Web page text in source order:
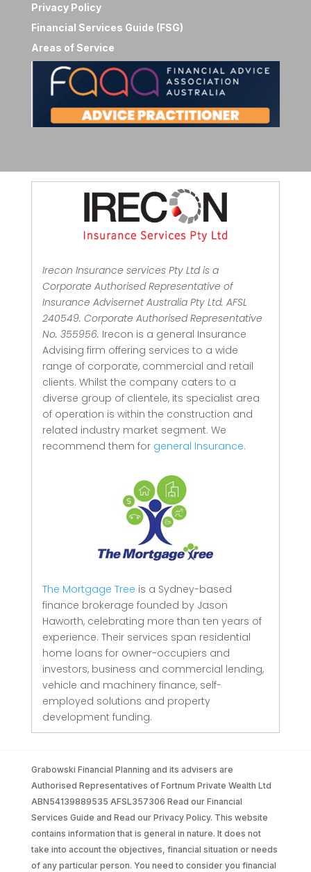
Privacy Policy
Financial Services Guide (FSG)
Areas of Service
Irecon Insurance services Pty Ltd is a
Corporate Authorised Representative of
Insurance Advisernet Australia Pty Ltd. AFSL
240549. Corporate Authorised Representative
No. 355956. Irecon is a general Insurance
Advising firm offering services to a wide
range of corporate, commercial and retail
clients. Whilst the company caters to a
diverse group of clientele, its specialist area
of operation is within the construction and
related industry market segment. We
recommend them for general Insurance.
The Mortgage Tree is a Sydney-based
finance brokerage founded by Jason
Haworth, celebrating more than ten years of
experience. Their services span residential
home loans for owner-occupiers and
investors, business and commercial lending,
vehicle and machinery finance, self-
employed solutions and property
development funding.
Grabowski Financial Planning and its advisers are
Authorised Representatives of Fortnum Private Wealth Ltd
ABN54139889535 AFSL357306 Read our Financial
Services Guide and Read our Privacy Policy. This website
contains information that is general in nature. It does not
take into account the objectives, financial situation or needs
of any particular person. You need to consider you financial